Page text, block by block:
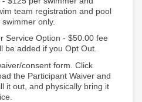
team registration and pool
only.
Service Option - $50.00 fee
be added if you Opt Out.
consent form. Click
the Participant Waiver and
it out, and physically bring it